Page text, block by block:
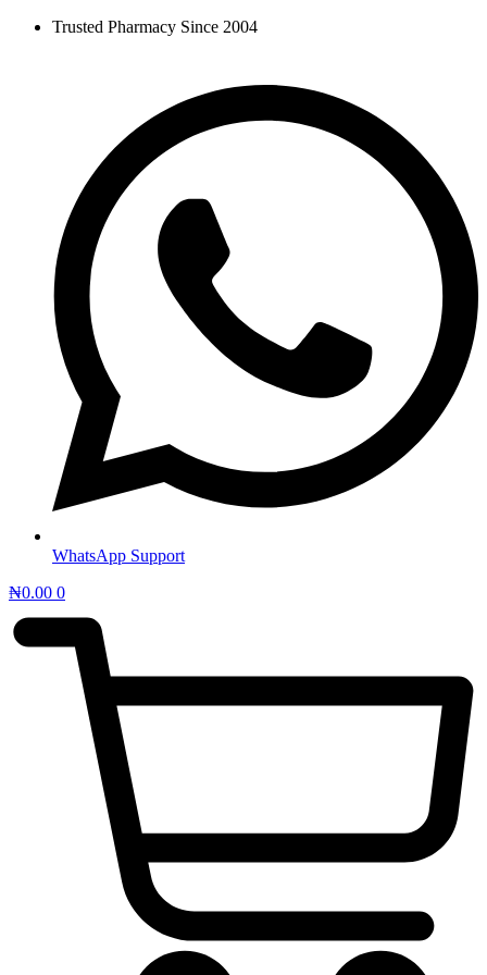
Skip
Trusted Pharmacy Since 2004
WhatsApp Support
₦0.00 0